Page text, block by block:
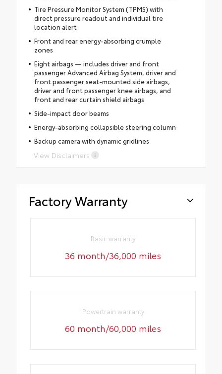
Tire Pressure Monitor System (TPMS) with
direct pressure readout and individual tire
location alert
Front and rear energy-absorbing crumple
zones
Eight airbags — includes driver and front
passenger Advanced Airbag System, driver and
front passenger seat-mounted side airbags,
driver and front passenger knee airbags, and
front and rear curtain shield airbags
Side-impact door beams
Energy-absorbing collapsible steering column
Backup camera with dynamic gridlines
View Disclaimers
Factory Warranty
Basic warranty
36 month/36,000 miles
Powertrain warranty
60 month/60,000 miles